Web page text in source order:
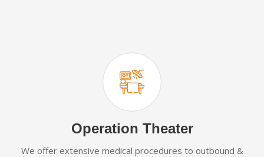
Operation Theater
We offer extensive medical procedures to outbound &